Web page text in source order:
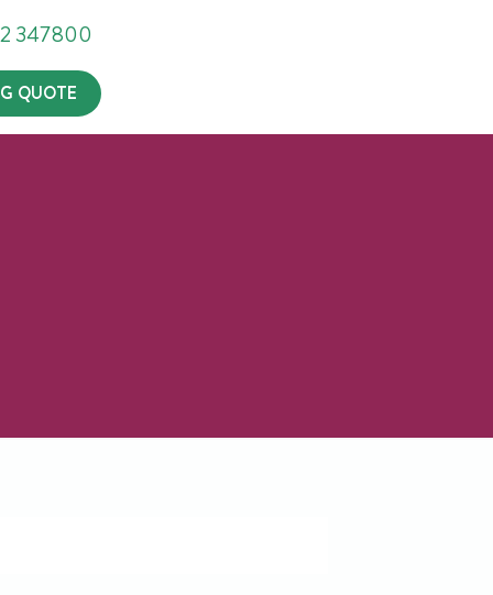
347800
QUOTE